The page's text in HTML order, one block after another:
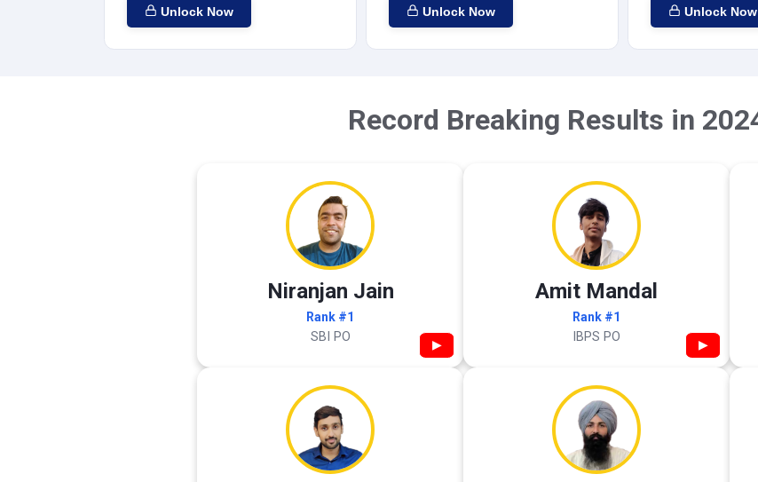
Unlock Now Unlock Now Unlock Now
Record Breaking Results in
Niranjan Jain
Rank #1
SBI PO ▶
Amit Mandal
Rank #1
IBPS PO ▶